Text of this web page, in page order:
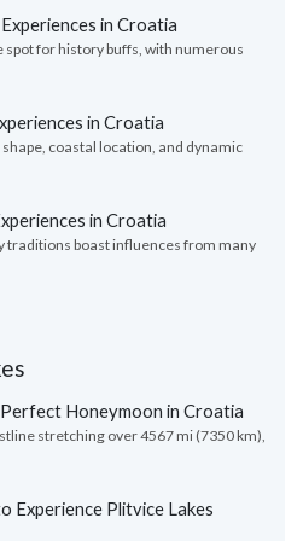
in Croatia
spot for history buffs, with numerous
in Croatia
coastal location, and dynamic
in Croatia
traditions boast influences from many
Honeymoon in Croatia
stretching over 4567 mi (7350 km),
Experience Plitvice Lakes